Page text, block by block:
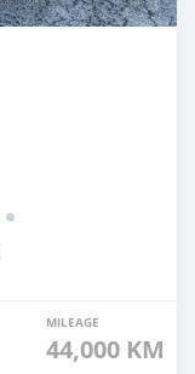
MILEAGE
44,000 KM